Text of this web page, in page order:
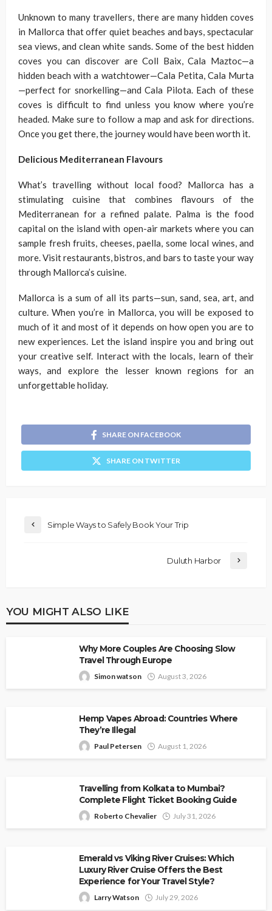
Unknown to many travellers, there are many hidden coves
in Mallorca that offer quiet beaches and bays, spectacular
sea views, and clean white sands. Some of the best hidden
coves you can discover are Coll Baix, Cala Maztoc—a
hidden beach with a watchtower—Cala Petita, Cala Murta
—perfect for snorkelling—and Cala Pilota. Each of these
coves is difficult to find unless you know where you’re
headed. Make sure to follow a map and ask for directions.
Once you get there, the journey would have been worth it.
Delicious Mediterranean Flavours
What’s travelling without local food? Mallorca has a
stimulating cuisine that combines flavours of the
Mediterranean for a refined palate. Palma is the food
capital on the island with open-air markets where you can
sample fresh fruits, cheeses, paella, some local wines, and
more. Visit restaurants, bistros, and bars to taste your way
through Mallorca’s cuisine.
Mallorca is a sum of all its parts—sun, sand, sea, art, and
culture. When you’re in Mallorca, you will be exposed to
much of it and most of it depends on how open you are to
new experiences. Let the island inspire you and bring out
your creative self. Interact with the locals, learn of their
ways, and explore the lesser known regions for an
unforgettable holiday.
SHARE ON FACEBOOK
SHARE ON TWITTER
Simple Ways to Safely Book Your Trip
Duluth Harbor
YOU MIGHT ALSO LIKE
Why More Couples Are Choosing Slow
Travel Through Europe
Simon watson August 3, 2026
Hemp Vapes Abroad: Countries Where
They’re Illegal
Paul Petersen August 1, 2026
Travelling from Kolkata to Mumbai?
Complete Flight Ticket Booking Guide
Roberto Chevalier July 31, 2026
Emerald vs Viking River Cruises: Which
Luxury River Cruise Offers the Best
Experience for Your Travel Style?
Larry Watson July 29, 2026